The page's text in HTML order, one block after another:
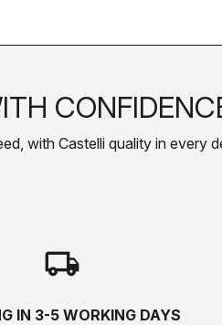
with Castelli quality in every
local_shipping
IN 3-5 WORKING DAYS